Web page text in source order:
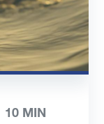
10 MIN